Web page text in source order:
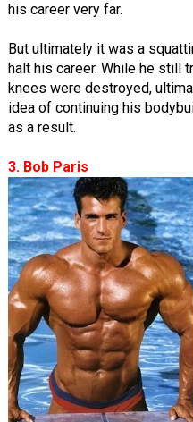
his career very far.
But ultimately it was a
halt his career. While he still
knees were destroyed,
idea of continuing his
as a result.
3. Bob Paris